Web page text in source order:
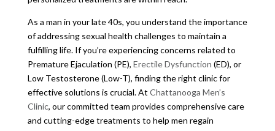
As a man in your late 40s, you understand the importance
of addressing sexual health challenges to maintain a
fulfilling life. If you’re experiencing concerns related to
Premature Ejaculation (PE), Erectile Dysfunction (ED), or
Low Testosterone (Low-T), finding the right clinic for
effective solutions is crucial. At Chattanooga Men’s
Clinic, our committed team provides comprehensive care
and cutting-edge treatments to help men regain